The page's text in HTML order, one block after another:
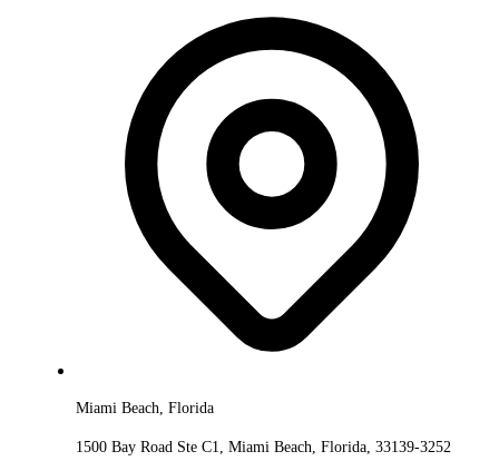
Miami Beach, Florida
1500 Bay Road Ste C1, Miami Beach, Florida, 33139-3252